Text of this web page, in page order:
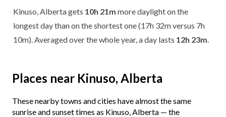
Kinuso, Alberta gets 10h 21m more daylight on the
longest day than on the shortest one (17h 32m versus 7h
10m). Averaged over the whole year, a day lasts 12h 23m
Places near Kinuso, Alberta
These nearby towns and cities have almost the same
sunrise and sunset times as Kinuso, Alberta — the